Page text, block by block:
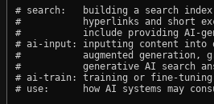
# search:   building a search
#           hyperlinks and short
#           include providing AI-
# ai-input: inputting content into
#           augmented generation,
#           generative AI search
# ai-train: training or fine-tuning
# use:      how AI systems may